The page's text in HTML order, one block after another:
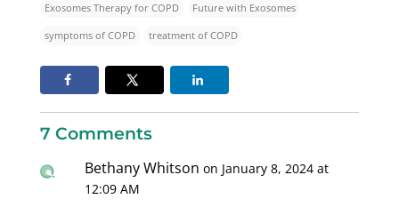
Exosomes Therapy for COPD Future with Exosomes
symptoms of COPD treatment of COPD
7 Comments
Bethany Whitson on January 8, 2024 at
12:09 AM